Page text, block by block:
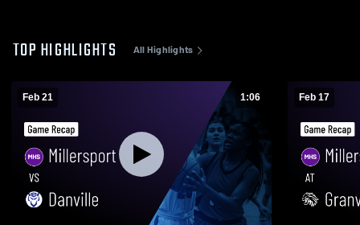
TOP HIGHLIGHTS All Highlights
Feb 21 1:06 Feb 17